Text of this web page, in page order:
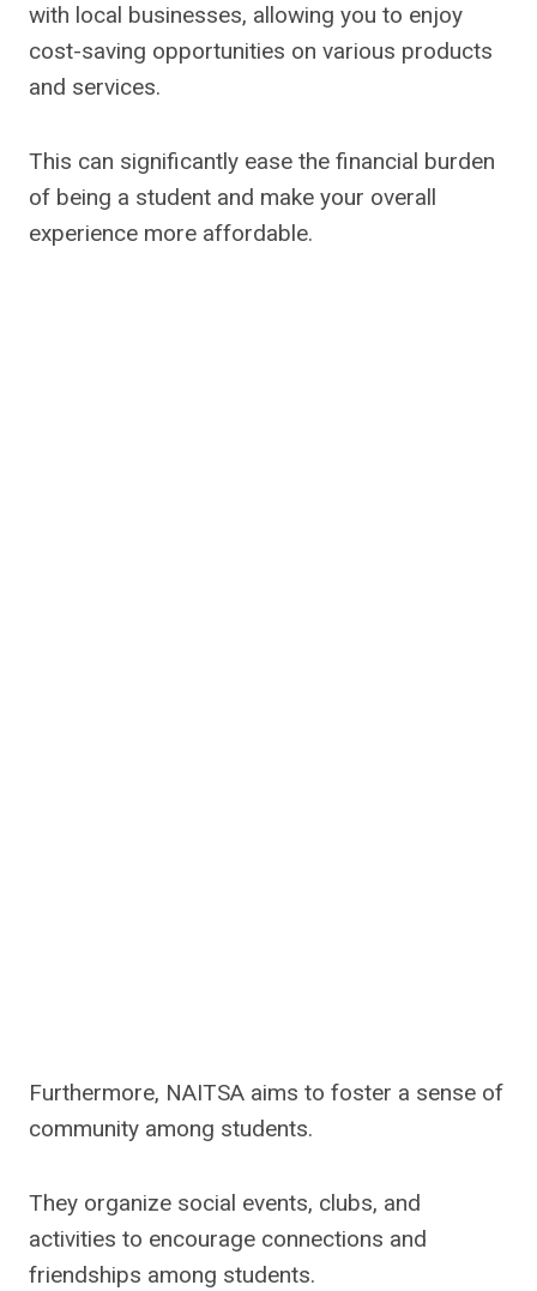
with local businesses, allowing you to enjoy
cost-saving opportunities on various products
and services.
This can significantly ease the financial burden
of being a student and make your overall
experience more affordable.
Furthermore, NAITSA aims to foster a sense of
community among students.
They organize social events, clubs, and
activities to encourage connections and
friendships among students.